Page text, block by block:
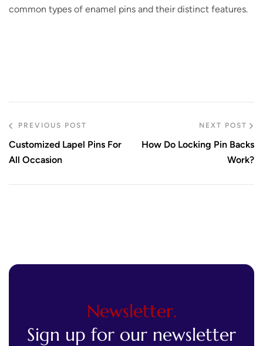
common types of enamel pins and their distinct features.
PREVIOUS POST
Customized Lapel Pins For
All Occasion
NEXT POST
How Do Locking Pin Backs
Work?
Newsletter.
Sign up for our newsletter